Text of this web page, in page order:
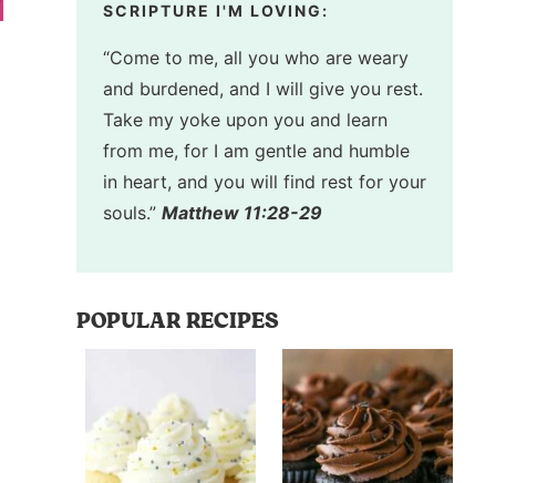
SCRIPTURE I'M LOVING:
“Come to me, all you who are weary
and burdened, and I will give you rest.
Take my yoke upon you and learn
from me, for I am gentle and humble
in heart, and you will find rest for your
souls.” Matthew 11:28-29
POPULAR RECIPES